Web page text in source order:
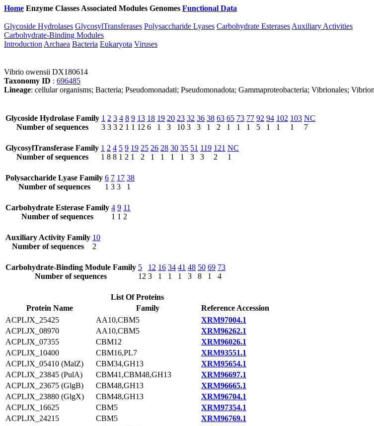
Home Enzyme Classes Associated Modules Genomes Functional Data
Glycoside Hydrolases GlycosylTransferases Polysaccharide Lyases Carbohydrate Esterases Auxiliary Activities
Carbohydrate-Binding Modules
Introduction Archaea Bacteria Eukaryota Viruses
Vibrio owensii DX180614
Taxonomy ID : 696485
Lineage: cellular organisms; Bacteria; Pseudomonadati; Pseudomonadota; Gammaproteobacteria; Vibrionales;
Glycoside Hydrolase Family
Number of sequences
1
3
2
3
3
3
4
2
8
1
9
1
13
12
18
6
19
1
20
3
23
10
32
3
36
3
38
1
63
2
65
1
73
1
77
1
92
5
94
1
102
1
103
1
NC
7
GlycosylTransferase Family
Number of sequences
1
1
2
8
4
8
5
1
9
2
19
1
25
2
26
1
28
1
30
1
35
1
51
3
119
3
121
2
NC
1
Polysaccharide Lyase Family
Number of sequences
6
1
7
3
17
3
38
1
Carbohydrate Esterase Family
Number of sequences
4
1
9
1
11
2
Auxiliary Activity Family
Number of sequences
10
2
Carbohydrate-Binding Module Family
Number of sequences
5
12
12
3
16
1
34
1
41
1
48
3
50
8
69
1
73
4
List Of Proteins
Protein Name
Family
Reference Accession
ACPLJX_25425
AA10,CBM5
XRM97004.1
ACPLJX_08970
AA10,CBM5
XRM96262.1
ACPLJX_07355
CBM12
XRM96026.1
ACPLJX_10400
CBM16,PL7
XRM93551.1
ACPLJX_05410 (MalZ)
CBM34,GH13
XRM95654.1
ACPLJX_23845 (PulA)
CBM41,CBM48,GH13
XRM96697.1
ACPLJX_23675 (GlgB)
CBM48,GH13
XRM96665.1
ACPLJX_23880 (GlgX)
CBM48,GH13
XRM96704.1
ACPLJX_16625
CBM5
XRM97354.1
ACPLJX_24215
CBM5
XRM96769.1